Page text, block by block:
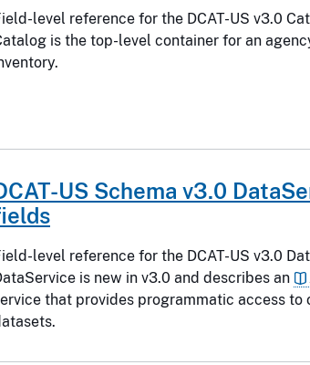
level reference for the DCAT-US v3.0
is the top-level container for an
US Schema v3.0
level reference for the DCAT-US v3.0
is new in v3.0 and describes an
that provides programmatic access to